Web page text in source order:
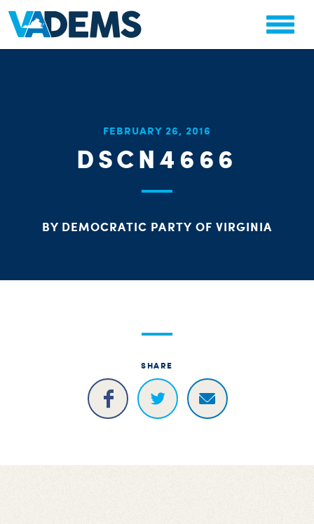
FEBRUARY 26, 2016
DSCN4666
BY DEMOCRATIC PARTY OF VIRGINIA
SHARE